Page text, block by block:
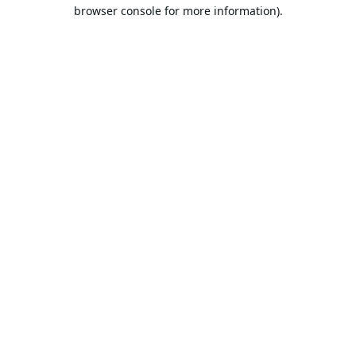
browser console for more information).